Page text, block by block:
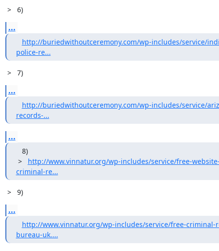
>   6)
...
http://buriedwithoutceremony.com/wp-includes/service/
police-re...
>   7)
...
http://buriedwithoutceremony.com/wp-includes/service/
records-...
...
8)
> http://www.vinnatur.org/wp-includes/service/free-
criminal-re...
>   9)
...
http://www.vinnatur.org/wp-includes/service/free-criminal-
bureau-uk....